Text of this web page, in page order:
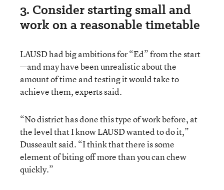
3. Consider starting small and
work on a reasonable timetable
LAUSD had big ambitions for “Ed” from the start
—and may have been unrealistic about the
amount of time and testing it would take to
achieve them, experts said.
“No district has done this type of work before, at
the level that I know LAUSD wanted to do it,”
Dusseault said. “I think that there is some
element of biting off more than you can chew
quickly.”